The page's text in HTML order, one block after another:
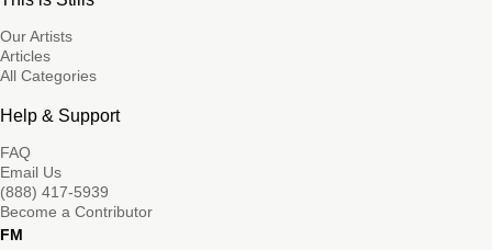
Our Artists
Articles
All Categories
Help & Support
FAQ
Email Us
(888) 417-5939
Become a Contributor
FM